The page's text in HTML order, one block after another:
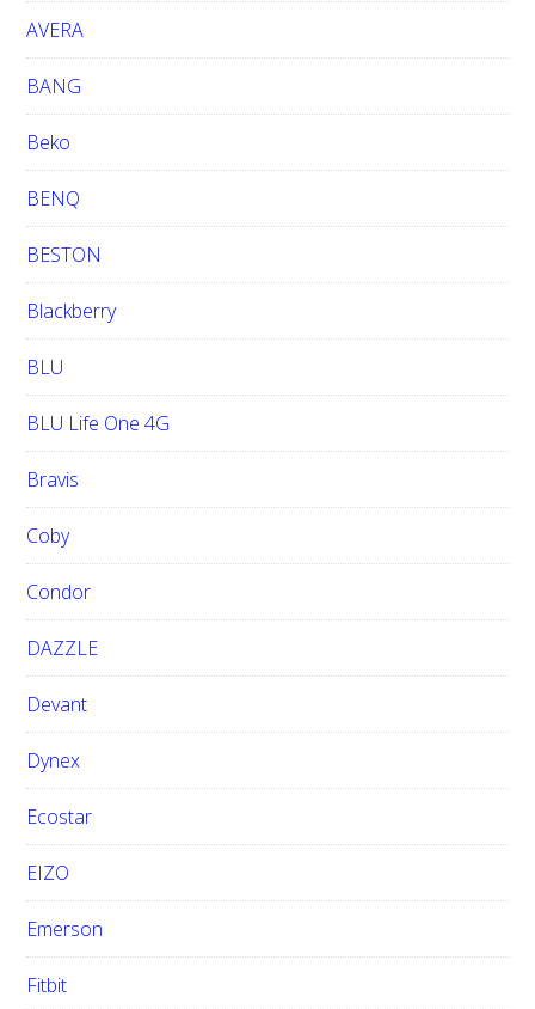
e
AVERA
BANG
Beko
BENQ
BESTON
Blackberry
BLU
BLU Life One 4G
Bravis
Coby
Condor
DAZZLE
Devant
Dynex
Ecostar
EIZO
Emerson
Fitbit